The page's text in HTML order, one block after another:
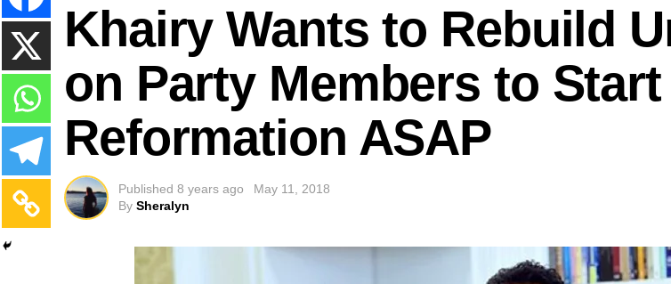
Khairy Wants to Rebuild
on Party Members to Start
Reformation ASAP
Published 8 years ago
May 11, 2018
By Sheralyn